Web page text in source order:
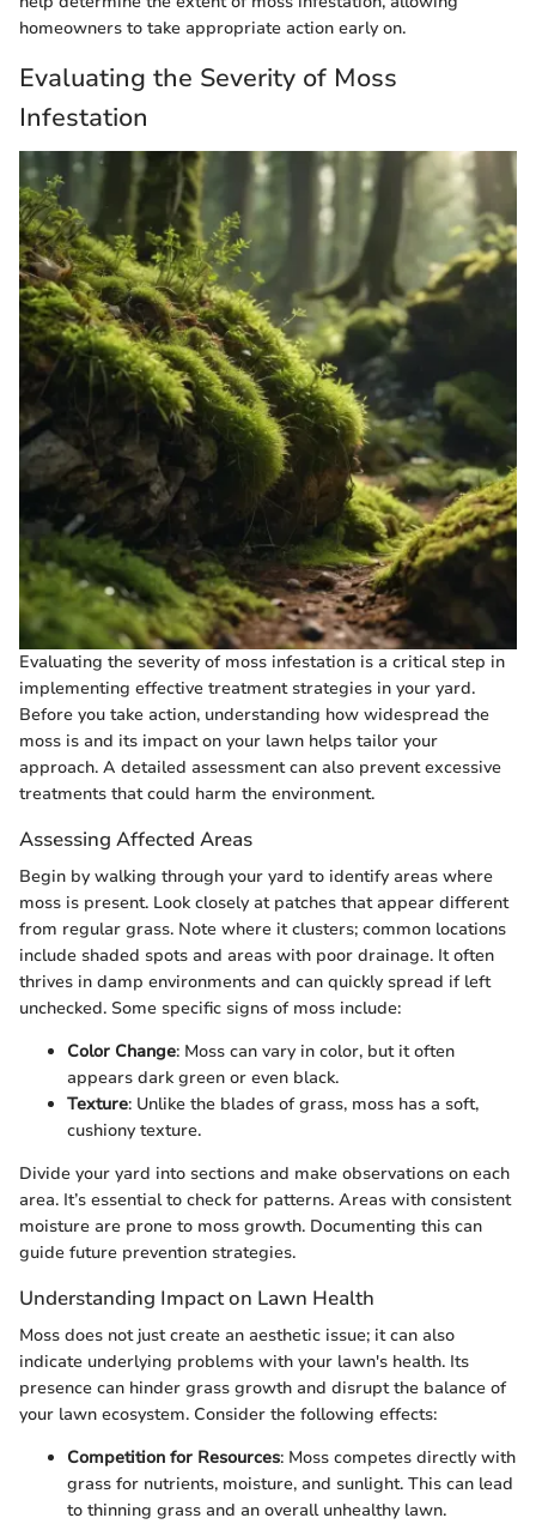
homeowners to take appropriate action early on.
Evaluating the Severity of Moss
Infestation
Evaluating the severity of moss infestation is a critical step in
implementing effective treatment strategies in your yard.
Before you take action, understanding how widespread the
moss is and its impact on your lawn helps tailor your
approach. A detailed assessment can also prevent excessive
treatments that could harm the environment.
Assessing Affected Areas
Begin by walking through your yard to identify areas where
moss is present. Look closely at patches that appear different
from regular grass. Note where it clusters; common locations
include shaded spots and areas with poor drainage. It often
thrives in damp environments and can quickly spread if left
unchecked. Some specific signs of moss include:
Color Change: Moss can vary in color, but it often
appears dark green or even black.
Texture: Unlike the blades of grass, moss has a soft,
cushiony texture.
Divide your yard into sections and make observations on each
area. It’s essential to check for patterns. Areas with consistent
moisture are prone to moss growth. Documenting this can
guide future prevention strategies.
Understanding Impact on Lawn Health
Moss does not just create an aesthetic issue; it can also
indicate underlying problems with your lawn's health. Its
presence can hinder grass growth and disrupt the balance of
your lawn ecosystem. Consider the following effects:
Competition for Resources: Moss competes directly with
grass for nutrients, moisture, and sunlight. This can lead
to thinning grass and an overall unhealthy lawn.